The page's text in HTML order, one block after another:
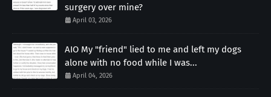
surgery over mine?
April 03, 2026
AIO My "friend" lied to me and left my dogs
alone with no food while I was...
April 04, 2026